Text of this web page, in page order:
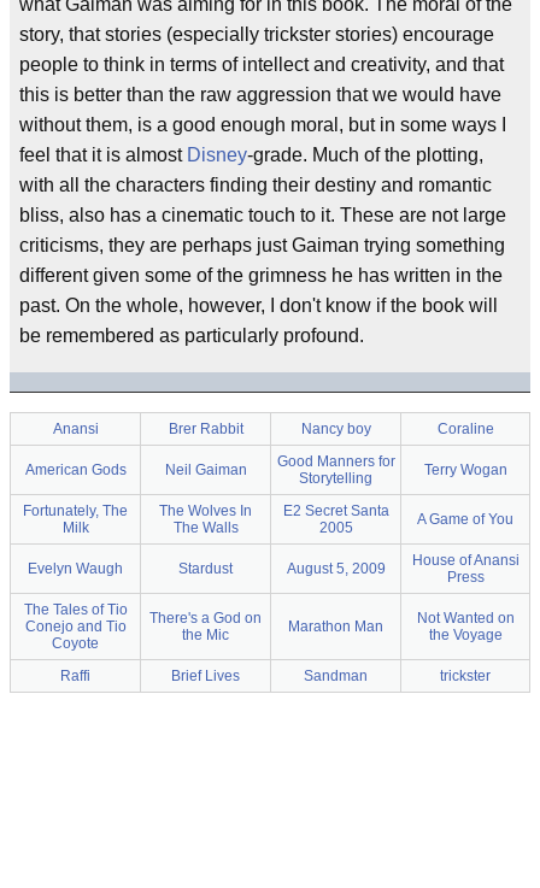
what Gaiman was aiming for in this book. The moral of the
story, that stories (especially trickster stories) encourage
people to think in terms of intellect and creativity, and that
this is better than the raw aggression that we would have
without them, is a good enough moral, but in some ways I
feel that it is almost Disney-grade. Much of the plotting,
with all the characters finding their destiny and romantic
bliss, also has a cinematic touch to it. These are not large
criticisms, they are perhaps just Gaiman trying something
different given some of the grimness he has written in the
past. On the whole, however, I don't know if the book will
be remembered as particularly profound.
Anansi Brer Rabbit Nancy boy Coraline
American Gods Neil Gaiman
Good Manners for
Storytelling
Terry Wogan
Fortunately, The
Milk
The Wolves In
The Walls
E2 Secret Santa
2005
A Game of You
Evelyn Waugh Stardust August 5, 2009
House of Anansi
Press
The Tales of Tio
Conejo and Tio
Coyote
There's a God on
the Mic
Marathon Man
Not Wanted on
the Voyage
Raffi Brief Lives Sandman trickster